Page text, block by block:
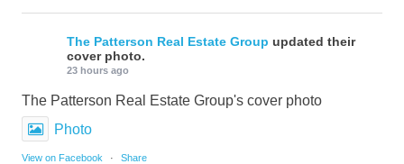
The Patterson Real Estate Group updated their
cover photo.
23 hours ago
The Patterson Real Estate Group's cover photo
Photo
View on Facebook · Share